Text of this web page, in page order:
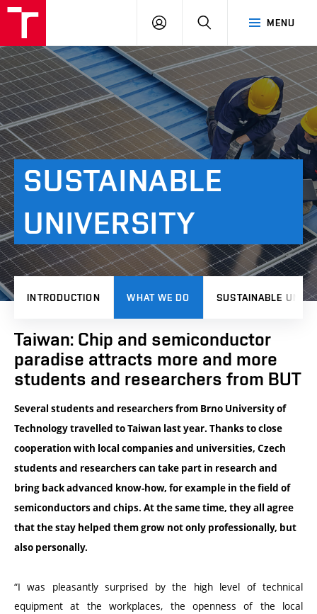
MENU
LOG
SEARCH
SUSTAINABLE
UNIVERSITY
INTRODUCTION WHAT WE DO SUSTAINABLE
Taiwan: Chip and semiconductor
paradise attracts more and more
students and researchers from BUT
Several students and researchers from Brno University of
Technology travelled to Taiwan last year. Thanks to close
cooperation with local companies and universities, Czech
students and researchers can take part in research and
bring back advanced know-how, for example in the field of
semiconductors and chips. At the same time, they all agree
that the stay helped them grow not only professionally, but
also personally.
“I was pleasantly surprised by the high level of technical
equipment at the workplaces, the openness of the local